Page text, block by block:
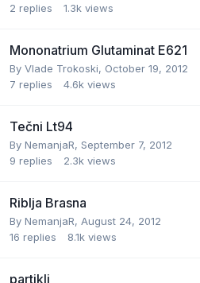
2 replies 1.3k views
Mononatrium Glutaminat E621
By Vlade Trokoski, October 19, 2012
7 replies 4.6k views
Tečni Lt94
By NemanjaR, September 7, 2012
9 replies 2.3k views
Riblja Brasna
By NemanjaR, August 24, 2012
16 replies 8.1k views
partikli